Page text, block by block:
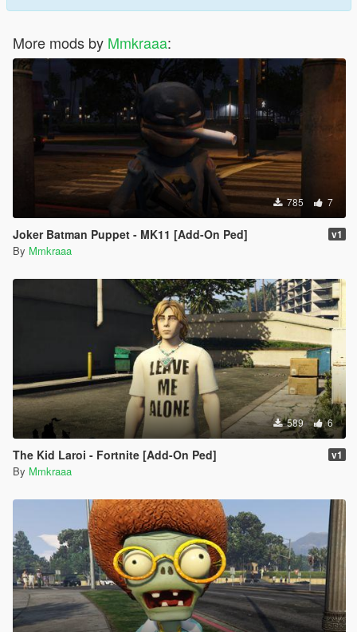
More mods by Mmkraaa:
785 7
Joker Batman Puppet - MK11 [Add-On Ped] v1
By Mmkraaa
589 6
The Kid Laroi - Fortnite [Add-On Ped] v1
By Mmkraaa